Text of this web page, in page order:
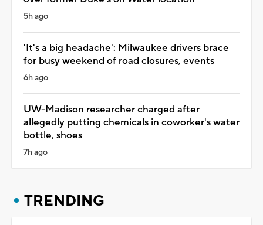
5h ago
'It's a big headache': Milwaukee drivers brace
for busy weekend of road closures, events
6h ago
UW-Madison researcher charged after
allegedly putting chemicals in coworker's water
bottle, shoes
7h ago
TRENDING